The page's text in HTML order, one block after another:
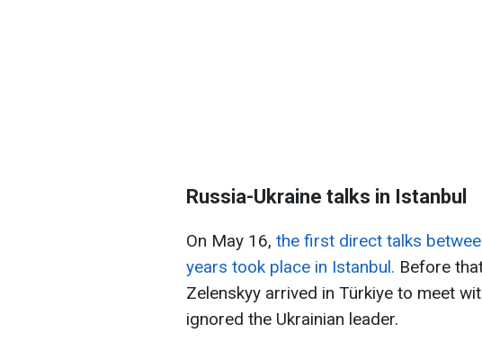
Russia-Ukraine talks in Istanbul
On May 16, the first direct talks
years took place in Istanbul. Before
Zelenskyy arrived in Türkiye to meet
ignored the Ukrainian leader.